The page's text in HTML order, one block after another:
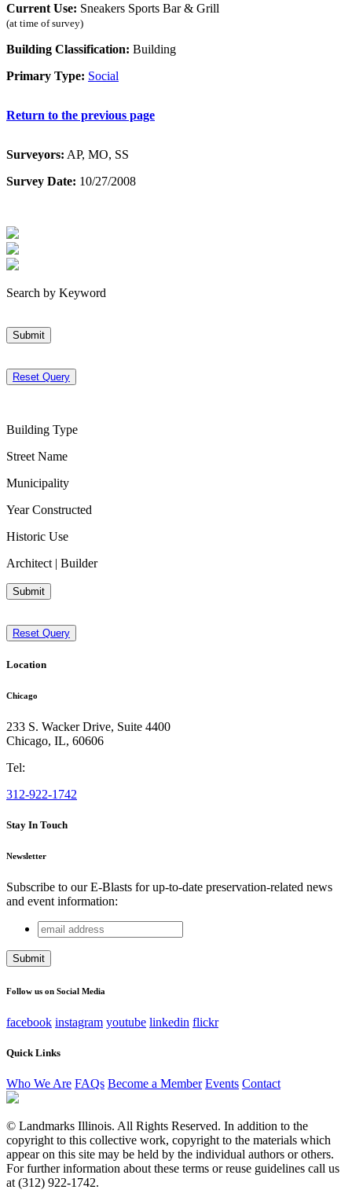
Current Use: Sneakers Sports Bar & Grill
(at time of survey)
Building Classification: Building
Primary Type: Social
Return to the previous page
Surveyors: AP, MO, SS
Survey Date: 10/27/2008
Search by Keyword
Submit
Reset Query
Building Type
Street Name
Municipality
Year Constructed
Historic Use
Architect | Builder
Submit
Reset Query
Location
Chicago
233 S. Wacker Drive, Suite 4400
Chicago, IL, 60606
Tel:
312-922-1742
Stay In Touch
Newsletter
Subscribe to our E-Blasts for up-to-date preservation-related news
and event information:
X/Twitter
This field is for validation purposes and should be left
email
address
Follow us on Social Media
facebook instagram youtube linkedin flickr
Quick Links
Who We Are FAQs Become a Member Events Contact
© Landmarks Illinois. All Rights Reserved. In addition to the
copyright to this collective work, copyright to the materials which
appear on this site may be held by the individual authors or others.
For further information about these terms or reuse guidelines call us
at (312) 922-1742.